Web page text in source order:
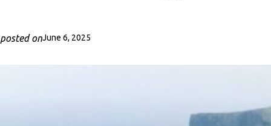
posted onJune 6, 2025